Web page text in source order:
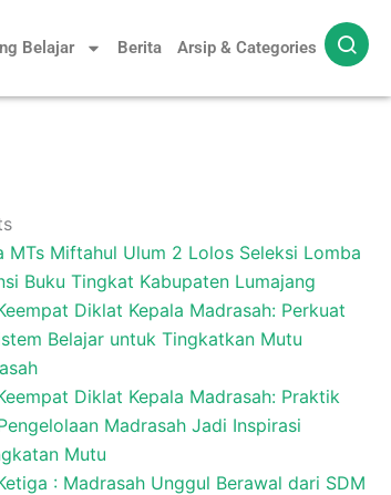
Belajar Berita Arsip & Categories
MTs Miftahul Ulum 2 Lolos Seleksi Lomba
Buku Tingkat Kabupaten Lumajang
Diklat Kepala Madrasah: Perkuat
Belajar untuk Tingkatkan Mutu
Diklat Kepala Madrasah: Praktik
Madrasah Jadi Inspirasi
Mutu
: Madrasah Unggul Berawal dari SDM